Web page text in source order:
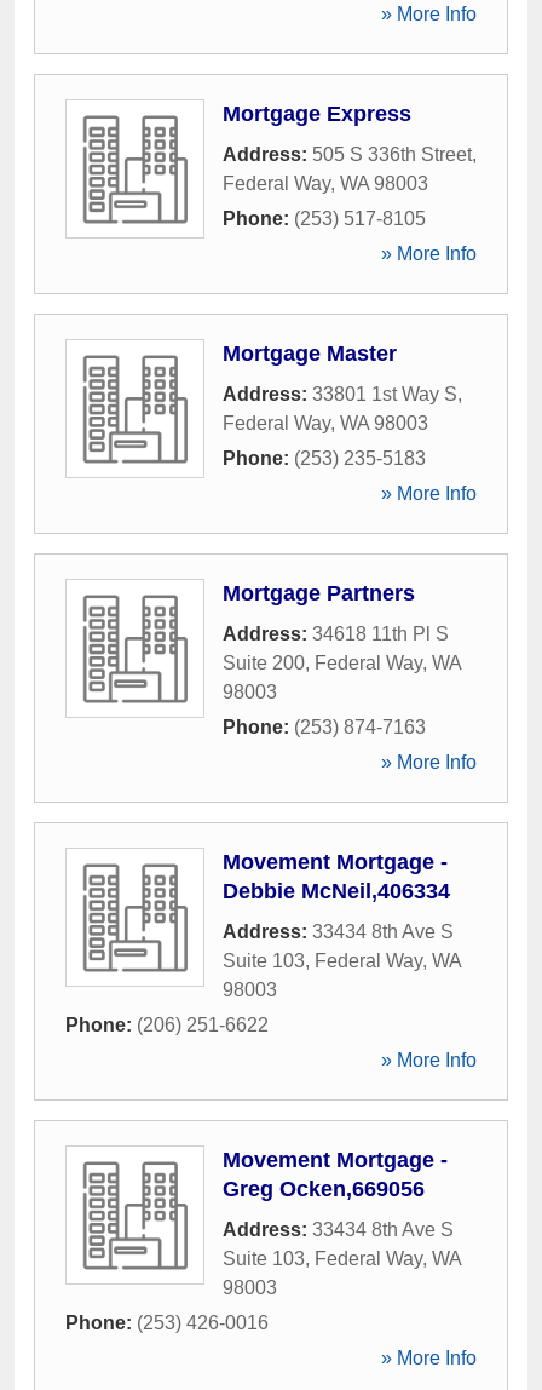
» More Info
Mortgage Express
Address: 505 S 336th Street,
Federal Way, WA 98003
Phone: (253) 517-8105
» More Info
Mortgage Master
Address: 33801 1st Way S,
Federal Way, WA 98003
Phone: (253) 235-5183
» More Info
Mortgage Partners
Address: 34618 11th Pl S
Suite 200, Federal Way, WA
98003
Phone: (253) 874-7163
» More Info
Movement Mortgage -
Debbie McNeil,406334
Address: 33434 8th Ave S
Suite 103, Federal Way, WA
98003
Phone: (206) 251-6622
» More Info
Movement Mortgage -
Greg Ocken,669056
Address: 33434 8th Ave S
Suite 103, Federal Way, WA
98003
Phone: (253) 426-0016
» More Info